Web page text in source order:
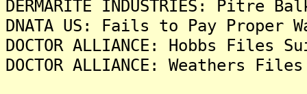
DERMARITE INDUSTRIES: Pitre
DNATA US: Fails to Pay Proper
DOCTOR ALLIANCE: Hobbs Files
DOCTOR ALLIANCE: Weathers